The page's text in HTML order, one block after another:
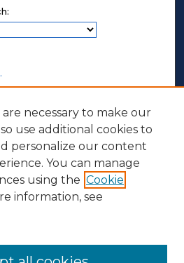
.
necessary to make our
use additional cookies to
personalize our content
You can manage
using the Cookie
information, see